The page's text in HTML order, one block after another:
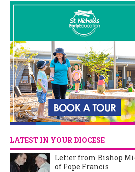
LATEST IN YOUR DIOCESE
Letter from Bishop
of Pope Francis